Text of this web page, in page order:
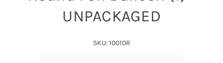
UNPACKAGED
SKU: 10010R